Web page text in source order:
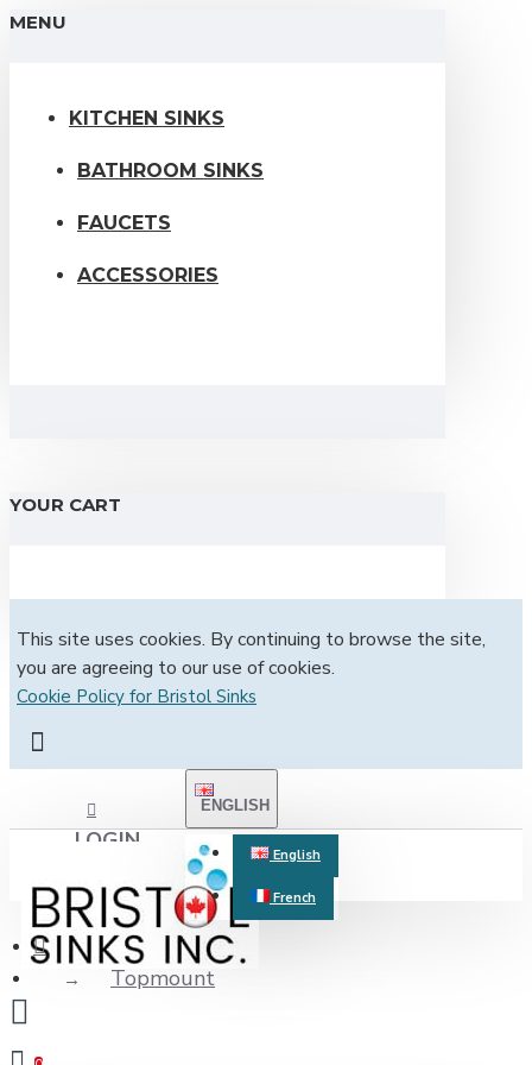
MENU
KITCHEN SINKS
BATHROOM SINKS
FAUCETS
ACCESSORIES
YOUR CART
This site uses cookies. By continuing to browse the site,
you are agreeing to our use of cookies.
Cookie Policy for Bristol Sinks
LOGIN
REGISTER
ENGLISH
English
French
Topmount